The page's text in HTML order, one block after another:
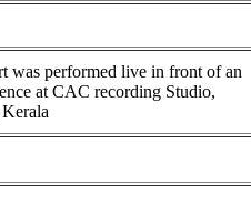
was performed live in front of an
at CAC recording Studio,